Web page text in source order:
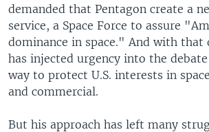
demanded that Pentagon create a
service, a Space Force to assure
dominance in space." And with that
has injected urgency into the
way to protect U.S. interests in
and commercial.
But his approach has left many